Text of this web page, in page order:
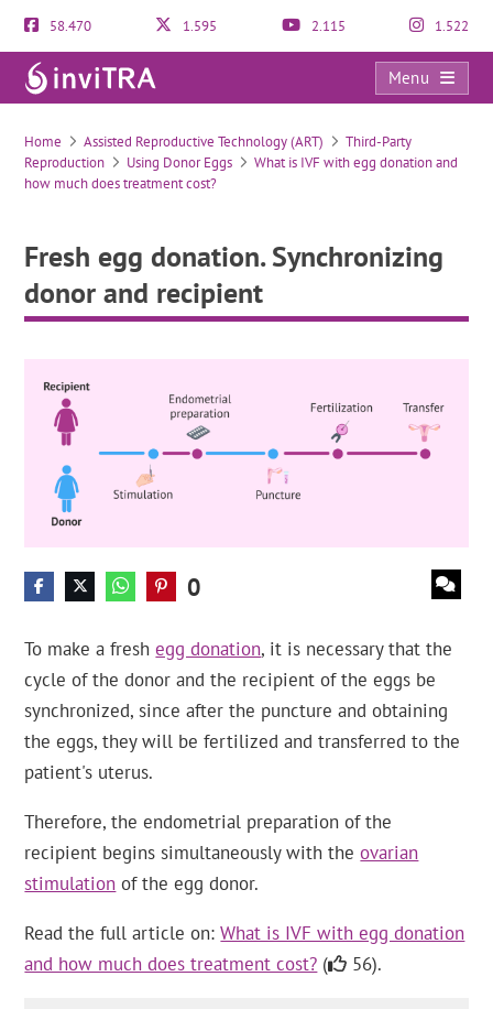
58.470 1.595 2.115 1.522
Menu
Fresh egg donation. Synchronizing donor and recipient
Home Assisted Reproductive Technology (ART)
Third-Party
Reproduction
Using Donor Eggs
What is IVF with egg donation and
how much does treatment cost?
Fresh egg donation. Synchronizing
donor and recipient
0
To make a freshegg donation, it is necessary that the
cycle of the donor and the recipient of the eggs be
synchronized, since after the puncture and obtaining
the eggs, they will be fertilized and transferred to the
patient's uterus.
Therefore, the endometrial preparation of the
recipient begins simultaneously with theovarian
stimulation of the egg donor.
Read the full article on:What is IVF with egg donation
and how much does treatment cost? ( 56).